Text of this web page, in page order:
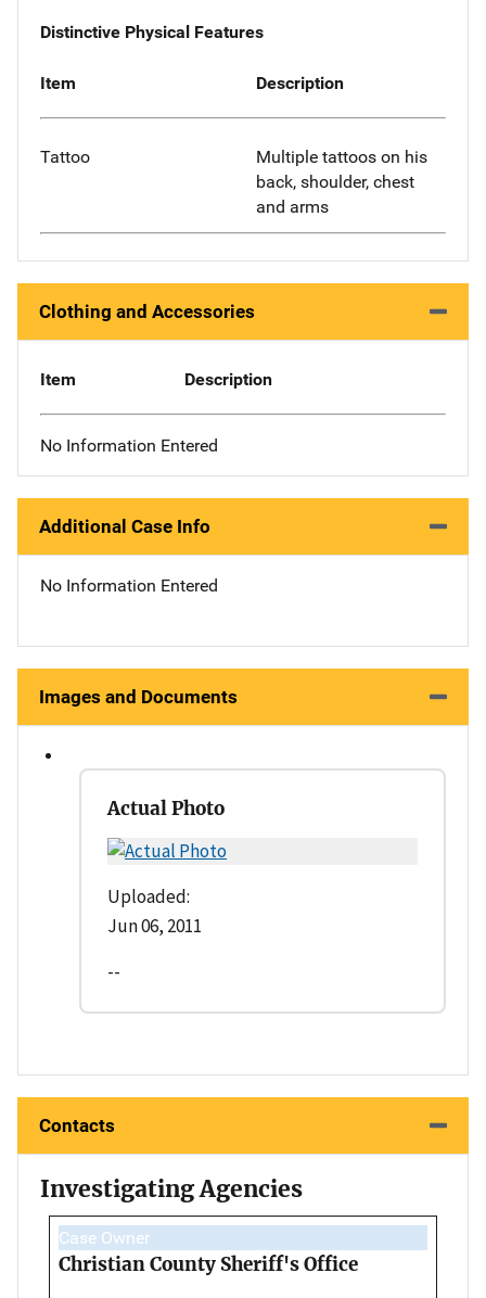
Distinctive Physical Features
Item Description
Tattoo
Multiple tattoos on his
back, shoulder, chest
and arms
Clothing and Accessories
Item Description
No Information Entered
Additional Case Info
No Information Entered
Images and Documents
Actual Photo
Uploaded:
Jun 06, 2011
--
Contacts
Investigating Agencies
Case Owner
Christian County Sheriff's Office